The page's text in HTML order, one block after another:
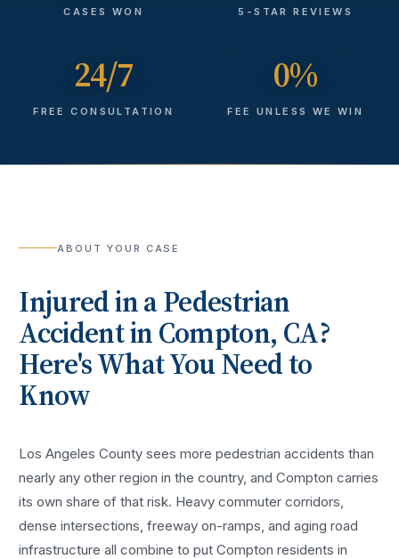
CASES WON 5-STAR REVIEWS
24/7
FREE CONSULTATION
0%
FEE UNLESS WE WIN
ABOUT YOUR CASE
Injured in aPedestrian
AccidentinCompton, CA?
Here's What You Need to
Know
Los Angeles County sees morepedestrian accidents than
nearly any other region in the country, andCompton carries
its own share of that risk. Heavy commuter corridors,
dense intersections, freeway on-ramps, and aging road
infrastructure all combine to putCompton residents in